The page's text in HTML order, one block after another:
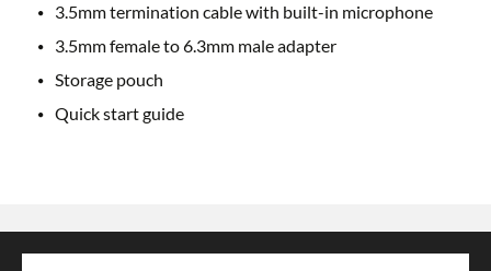
3.5mm termination cable with built-in microphone
3.5mm female to 6.3mm male adapter
Storage pouch
Quick start guide